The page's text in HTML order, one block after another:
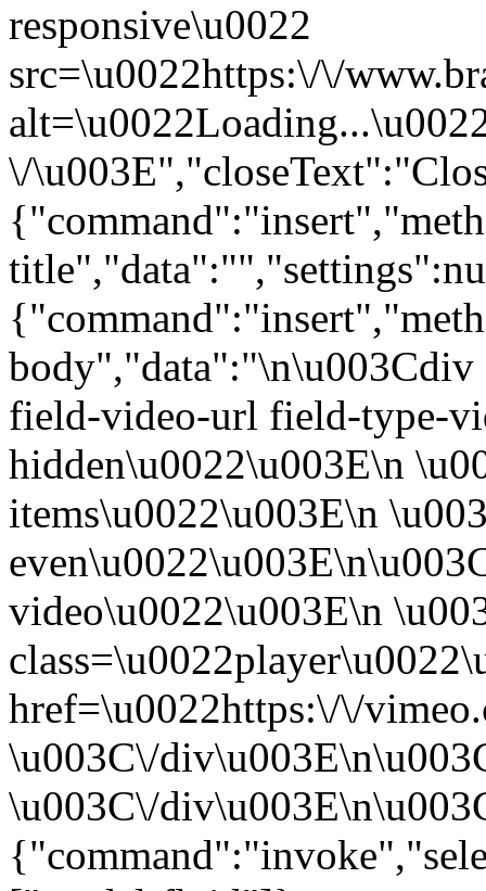
responsive\u0022
src=\u0022https:\/\/
\/
body","data":"\n\u003Cdiv
field-video-url field-type-
hidden\u0022\u003E\n
items\u0022\u003E\n
video\u0022\u003E\n
href=\u0022https:\/\/
\u003C\/
\u003C\/